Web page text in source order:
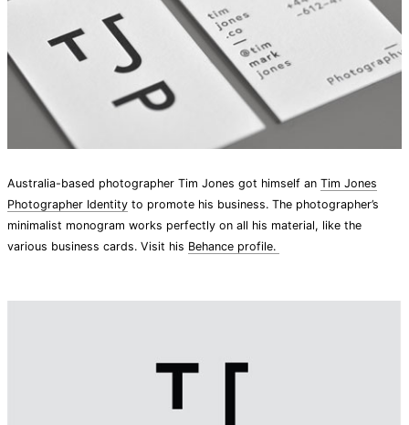
Australia-based photographer Tim Jones got himself an Tim Jones
Photographer Identity to promote his business. The photographer’s
minimalist monogram works perfectly on all his material, like the
various business cards. Visit his Behance profile.